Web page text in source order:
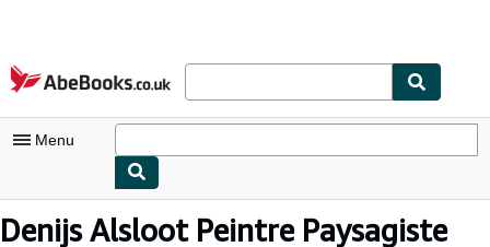
Skip to main content
AbeBooks.co.uk
Menu
My Account
Denijs Alsloot Peintre Paysagiste